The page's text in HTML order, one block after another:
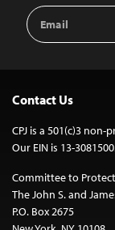
Email
Address
Contact Us
CPJ is a 501(c)3 non-
Our EIN is 13-
Committee to
The John S. and
P.O. Box 2675